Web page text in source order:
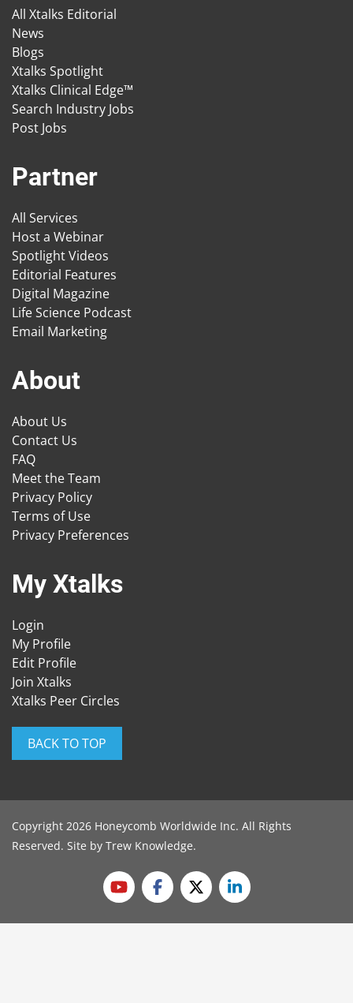
All Xtalks Editorial
News
Blogs
Xtalks Spotlight
Xtalks Clinical Edge™
Search Industry Jobs
Post Jobs
Partner
All Services
Host a Webinar
Spotlight Videos
Editorial Features
Digital Magazine
Life Science Podcast
Email Marketing
About
About Us
Contact Us
FAQ
Meet the Team
Privacy Policy
Terms of Use
Privacy Preferences
My Xtalks
Login
My Profile
Edit Profile
Join Xtalks
Xtalks Peer Circles
BACK TO TOP
Copyright 2026 Honeycomb Worldwide Inc. All Rights
Reserved. Site by Trew Knowledge.